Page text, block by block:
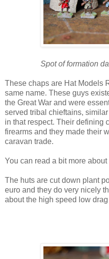
Spot of formation
These chaps are Hat Models
same name. These guys
the Great War and were
served tribal chieftains,
in that respect. Their defining
firearms and they made their
caravan trade.
You can read a bit more about
The huts are cut down plant
euro and they do very nicely
about the high speed low